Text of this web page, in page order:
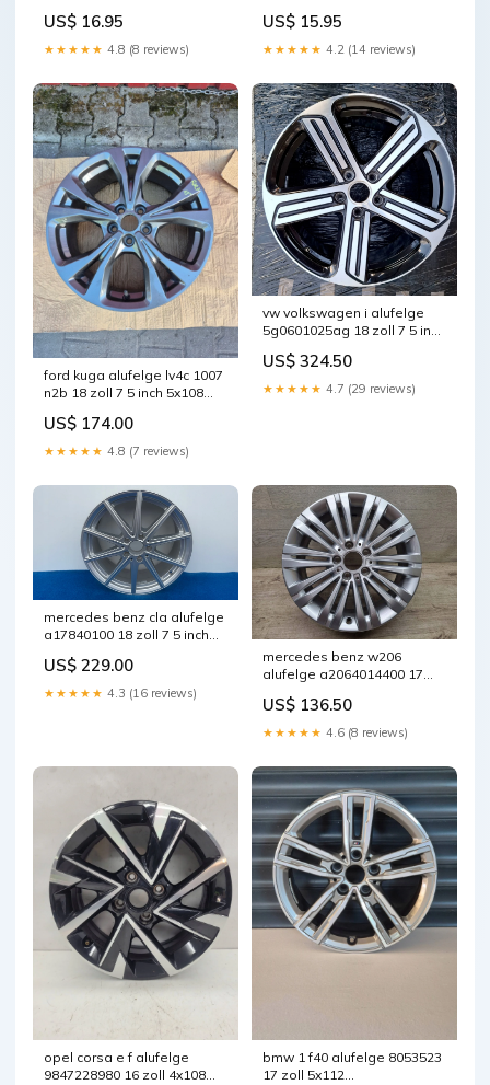
US$ 16.95
★★★★★ 4.8 (8 reviews)
US$ 15.95
★★★★★ 4.2 (14 reviews)
ford kuga alufelge lv4c 1007
n2b 18 zoll 7 5 inch 5x108
fel7805676306oc
US$ 174.00
★★★★★ 4.8 (7 reviews)
vw volkswagen i alufelge
5g0601025ag 18 zoll 7 5 inch
fel4594467621zj
US$ 324.50
★★★★★ 4.7 (29 reviews)
mercedes benz cla alufelge
a17840100 18 zoll 7 5 inch
US$ 229.00
★★★★★ 4.3 (16 reviews)
mercedes benz w206
alufelge a2064014400 17
US$ 136.50
★★★★★ 4.6 (8 reviews)
opel corsa e f alufelge
9847228980 16 zoll 4x108
bmw 1 f40 alufelge 8053523
17 zoll 5x112